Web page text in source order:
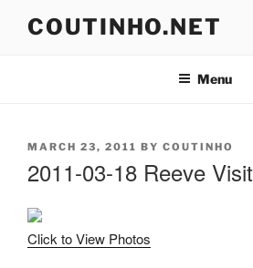
COUTINHO.NET
Menu
POSTED
MARCH 23, 2011 BY COUTINHO
2011-03-18 Reeve Visit
Click to View Photos